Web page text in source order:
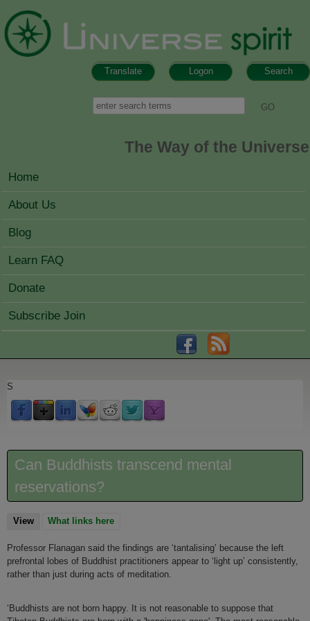
Search
Logon
Translate
Search
The Way of the Universe
MAIN MENU
Home
About Us
Blog
Learn FAQ
Donate
Subscribe Join
S
Can Buddhists transcend mental
reservations?
View(active tab)
What links here
Professor Flanagan said the findings are ‘tantalising’ because the left
prefrontal lobes of Buddhist practitioners appear to ‘light up’ consistently,
rather than just during acts of meditation.
‘Buddhists are not born happy. It is not reasonable to suppose that